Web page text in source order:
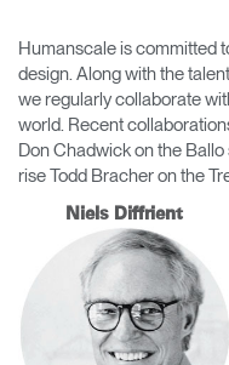
ABOUT
CONTACT US
Partners
Find a Showroom
Change Region
Opens
Opens
to
Opens
to
Opens
to
Opens
to
Opens
to
Humanscale is committed
design. Along with the
we regularly collaborate
world. Recent
Don Chadwick on the
rise Todd Bracher on the
Niels Diffrient